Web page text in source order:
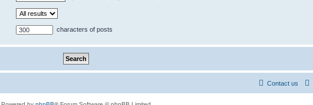
characters of posts
Contact us